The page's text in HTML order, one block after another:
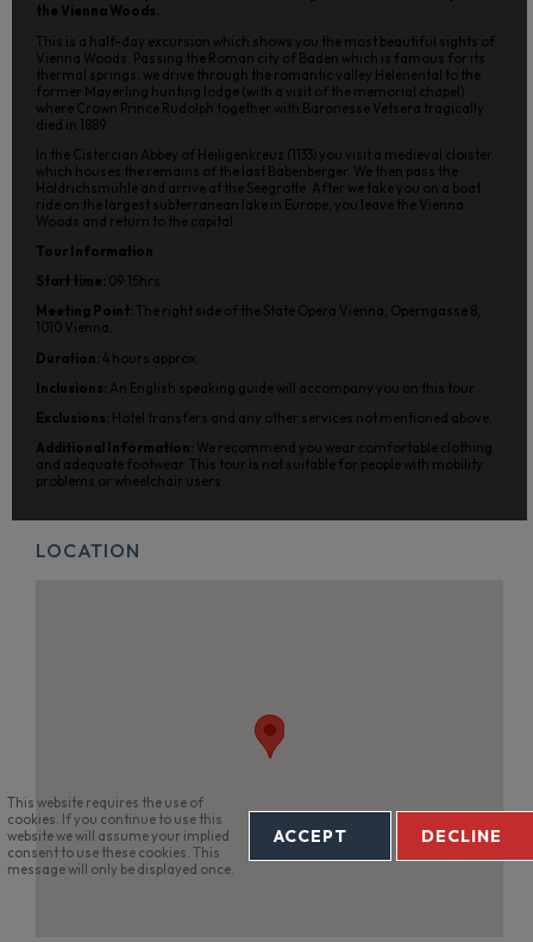
the Vienna Woods.
This is a half-day excursion which shows you the most beautiful sights of
Vienna Woods. Passing the Roman city of Baden which is famous for its
thermal springs, we drive through the romantic valley Helenental to the
former Mayerling hunting lodge (with a visit of the memorial chapel)
where Crown Prince Rudolph together with Baronesse Vetsera tragically
died in 1889.
In the Cistercian Abbey of Heiligenkreuz (1133) you visit a medieval cloister
which houses the remains of the last Babenberger. We then pass the
Höldrichsmühle and arrive at the Seegrotte. After we take you on a boat
ride on the largest subterranean lake in Europe, you leave the Vienna
Woods and return to the capital.
Tour Information
Start time: 09:15hrs.
Meeting Point: The right side of the State Opera Vienna, Operngasse 8,
1010 Vienna.
Duration: 4 hours approx.
Inclusions: An English speaking guide will accompany you on this tour.
Exclusions: Hotel transfers and any other services not mentioned above.
Additional Information: We recommend you wear comfortable clothing
and adequate footwear. This tour is not suitable for people with mobility
problems or wheelchair users.
LOCATION
This website requires the use of
cookies. If you continue to use this
website we will assume your implied
consent to use these cookies. This
message will only be displayed once.
ACCEPT DECLINE